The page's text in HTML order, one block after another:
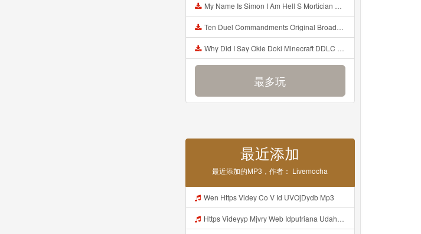
My Name Is Simon I Am Hell S Mortician And I Am Going To Kill God Creepypasta Mp3
Ten Duel Commandments Original Broadway Cast Of Hamilton Lyrics Mp3
Why Did I Say Okie Doki Minecraft DDLC Animated Music Video Song By The Stupendium Mp3
最多玩
最近添加
最近添加的MP3，作者： Livemocha
Wen Https Videy Co V Id UVOjDydb Mp3
Https Videyyp Mjvry Web Idputriana Udahh Bosenn Https Videyyp Mjvry Web Id ᅠ ᅠ ᅠ ᅠ ᅠ ᅠ ᅠ ᅠ ᅠ ᅠ ᅠ ᅠ ᅠ ᅠ ᅠ ᅠ ᅠ ᅠ ᅠ ᅠ Ok ᅠ ᅠ ᅠ ᅠ ᅠ ᅠ ᅠ ᅠ ᅠ ᅠ ᅠ ᅠ ᅠ ᅠ ᅠ ᅠ ᅠ ᅠ ᅠ ᅠ ᅠ ᅠ ᅠ ᅠ ᅠ ᅠ ᅠ ᅠ ᅠ ᅠ ᅠ ᅠ ᅠ ᅠ ᅠ ᅠ ᅠ ᅠ ᅠ ᅠ V Mp3